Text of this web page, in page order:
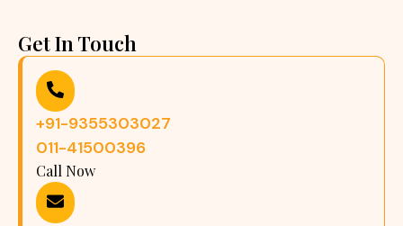
Get In Touch
+91-9355303027
011-41500396
Call Now